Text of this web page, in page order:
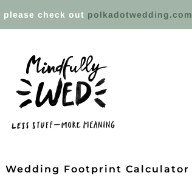
please check out polkadotwedding.com
Wedding Footprint Calculator